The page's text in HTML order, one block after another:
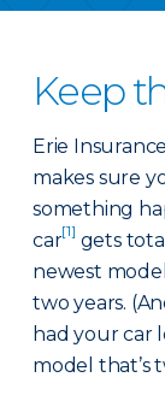
Keep
Erie
makes sure
something
car[1] gets
newest
two years.
had your car
model that’s